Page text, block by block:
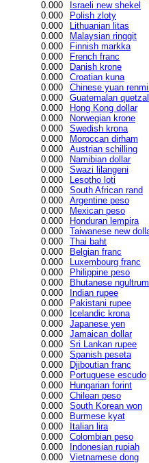
0.000
Israeli new shekel
0.000
Polish zloty
0.000
Lithuanian litas
0.000
Malaysian ringgit
0.000
Finnish markka
0.000
French franc
0.000
Danish krone
0.000
Croatian kuna
0.000
Chinese yuan
0.000
Guatemalan quetzal
0.000
Hong Kong dollar
0.000
Norwegian krone
0.000
Swedish krona
0.000
Moroccan dirham
0.000
Austrian schilling
0.000
Namibian dollar
0.000
Swazi lilangeni
0.000
Lesotho loti
0.000
South African rand
0.000
Argentine peso
0.000
Mexican peso
0.000
Honduran lempira
0.000
Taiwanese new
0.000
Thai baht
0.000
Belgian franc
0.000
Luxembourg franc
0.000
Philippine peso
0.000
Bhutanese ngultrum
0.000
Indian rupee
0.000
Pakistani rupee
0.000
Icelandic krona
0.000
Japanese yen
0.000
Jamaican dollar
0.000
Sri Lankan rupee
0.000
Spanish peseta
0.000
Djiboutian franc
0.000
Portuguese escudo
0.000
Hungarian forint
0.000
Chilean peso
0.000
South Korean won
0.000
Burmese kyat
0.000
Italian lira
0.000
Colombian peso
0.000
Indonesian rupiah
0.000
Vietnamese dong